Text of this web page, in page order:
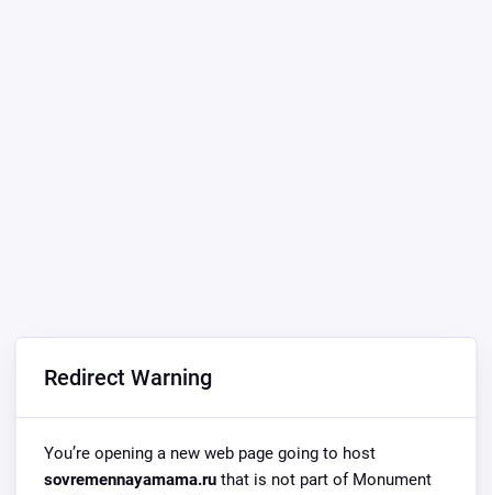
Redirect Warning
You’re opening a new web page going to host
sovremennayamama.ruthat is not part of Monument